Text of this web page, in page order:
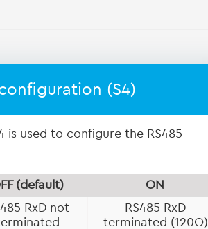
configuration (S4)
is used to configure the RS485
(default)
ON
RxD not
RS485 RxD
terminated (120Ω)